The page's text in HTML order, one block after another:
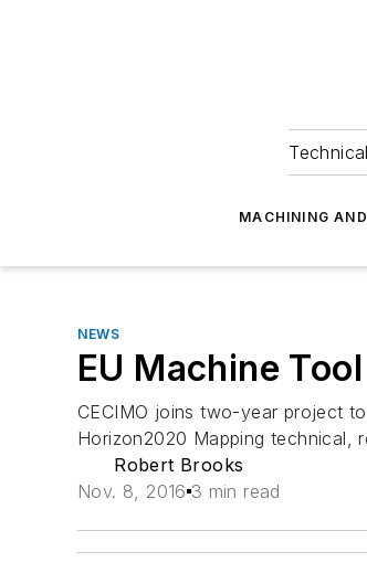
MACHINING
NEWS
EU Machine
CECIMO joins two-year project
Horizon2020 Mapping technical,
Robert Brooks
Nov. 8, 2016 3 min read